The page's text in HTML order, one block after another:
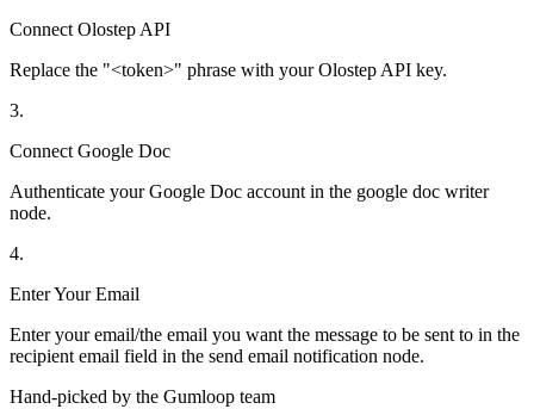
Connect Olostep API
Replace the "<token>" phrase with your Olostep API key.
3.
Connect Google Doc
Authenticate your Google Doc account in the google doc writer
node.
4.
Enter Your Email
Enter your email/the email you want the message to be sent to in the
recipient email field in the send email notification node.
Hand-picked by the Gumloop team